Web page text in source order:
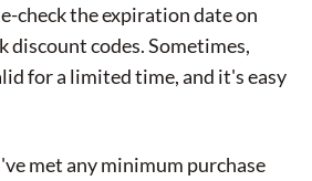
check the expiration date on
discount codes. Sometimes,
for a limited time, and it's easy
met any minimum purchase